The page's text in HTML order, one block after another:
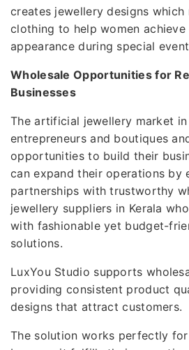
creates jewellery designs
clothing to help women achieve
appearance during special
Wholesale Opportunities for
Businesses
The artificial jewellery market
entrepreneurs and boutiques
opportunities to build their
can expand their operations by
partnerships with trustworthy
jewellery suppliers in Kerala
with fashionable yet budget-
solutions.
LuxYou Studio supports
providing consistent product
designs that attract customers.
The solution works perfectly